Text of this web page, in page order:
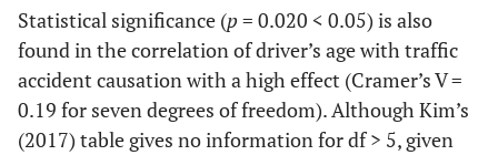
Statistical significance (p= 0.020 < 0.05) is also
found in the correlation of driver’s age with traffic
accident causation with a high effect (Cramer’s V =
0.19 for seven degrees of freedom). Although Kim’s
(2017) table gives no information for df > 5, given